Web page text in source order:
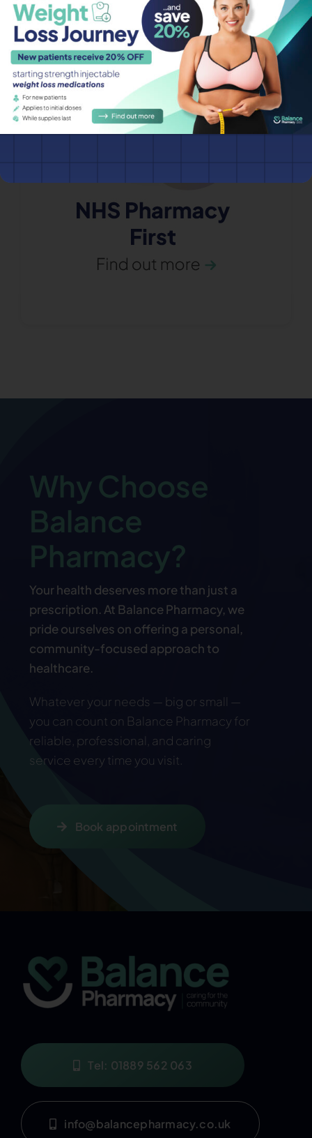
Why Choose
Balance
Pharmacy?
Your health deserves more than just a
prescription. At Balance Pharmacy, we
pride ourselves on offering a personal,
community-focused approach to
healthcare.
Whatever your needs — big or small —
you can count on Balance Pharmacy for
reliable, professional, and caring
service every time you visit
Book appointment
Tel: 01889 562 063
info@balancepharmacy.co.uk